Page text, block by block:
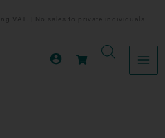
VAT. | No sales to private individuals.